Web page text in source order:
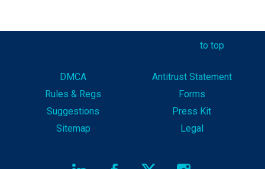
to top
DMCA
Antitrust Statement
Rules & Regs
Forms
Suggestions
Press Kit
Sitemap
Legal